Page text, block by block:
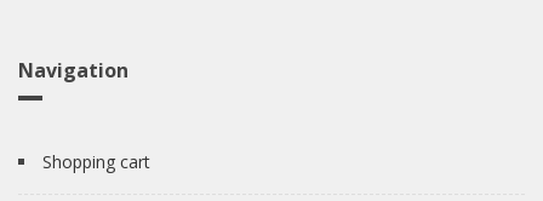
Navigation
Shopping cart